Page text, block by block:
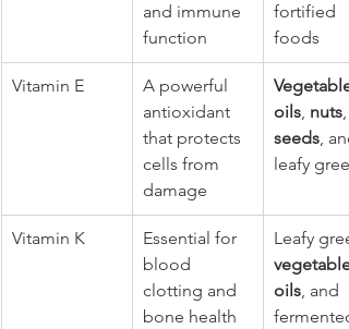
and immune
function
fortified
foods
Vitamin E
A powerful
antioxidant
that protects
cells from
damage
Vegetable
oils, nuts,
seeds,
leafy
Vitamin K
Essential for
blood
clotting and
bone health
Leafy
vegetable
oils, and
fermented